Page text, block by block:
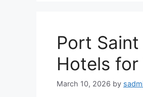
Port
Hotels for
March 10, 2026 by